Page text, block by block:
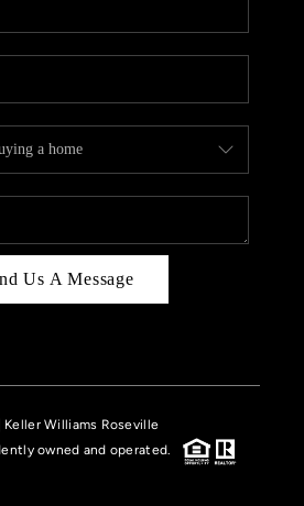
Us A Message
Williams Roseville
owned and operated.